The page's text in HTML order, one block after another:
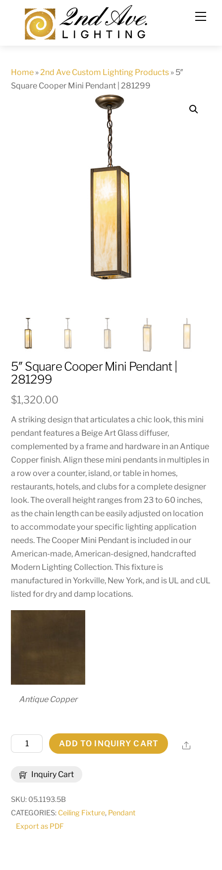
content
Home »2nd Ave Custom Lighting Products » 5″
Square Cooper Mini Pendant | 281299
5″ Square Cooper Mini Pendant |
281299
$1,320.00
A striking design that articulates a chic look, this mini
pendant features a Beige Art Glass diffuser,
complemented by a frame and hardware in an Antique
Copper finish. Align these mini pendants in multiples in
a row over a counter, island, or table in homes,
restaurants, hotels, and clubs for a complete designer
look. The overall height ranges from 23 to 60 inches,
as the chain length can be easily adjusted on location
to accommodate your specific lighting application
needs. The Cooper Mini Pendant is included in our
American-made, American-designed, handcrafted
Modern Lighting Collection. This fixture is
manufactured in Yorkville, New York, and is UL and cUL
listed for dry and damp locations.
Antique Copper
Inquiry Cart
Square
Mini
Pendant
|
281299
ADD TO INQUIRY CART Share
SKU: 05.1193.5B
CATEGORIES: Ceiling Fixture, Pendant
Export as PDF